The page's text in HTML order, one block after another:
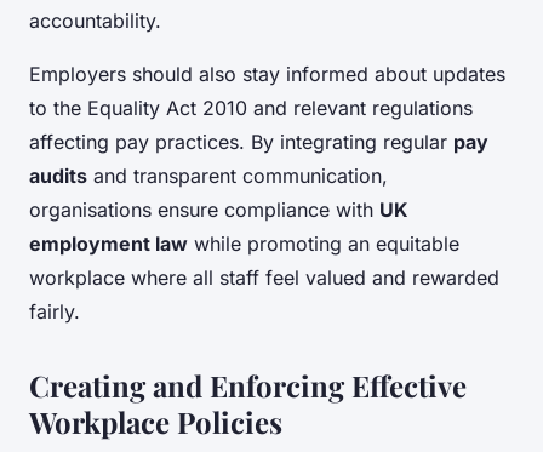
accountability.
Employers should also stay informed about updates
to the Equality Act 2010 and relevant regulations
affecting pay practices. By integrating regular pay
audits and transparent communication,
organisations ensure compliance with UK
employment law while promoting an equitable
workplace where all staff feel valued and rewarded
fairly.
Creating and Enforcing Effective
Workplace Policies